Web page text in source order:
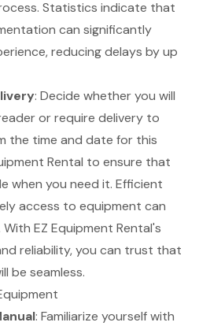
Statistics indicate that
can significantly
reducing delays by up
: Decide whether you will
or require delivery to
the time and date for this
Rental to ensure that
when you need it. Efficient
access to equipment can
EZ Equipment Rental's
reliability, you can trust that
be seamless.
: Familiarize yourself with